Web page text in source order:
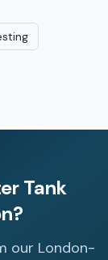
Tank
?
our London-